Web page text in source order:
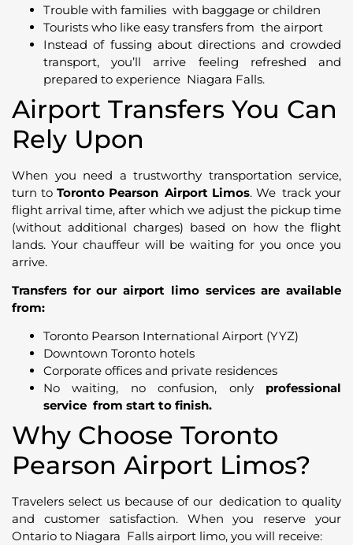
Trouble with families with baggage or children
Tourists who like easy transfers from the airport
Instead of fussing about directions and crowded
transport, you’ll arrive feeling refreshed and
prepared to experience Niagara Falls.
Airport Transfers You Can
Rely Upon
When you need a trustworthy transportation service,
turn to Toronto Pearson Airport Limos. We track your
flight arrival time, after which we adjust the pickup time
(without additional charges) based on how the flight
lands. Your chauffeur will be waiting for you once you
arrive.
Transfers for our airport limo services are available
from:
Toronto Pearson International Airport (YYZ)
Downtown Toronto hotels
Corporate offices and private residences
No waiting, no confusion, only professional
service from start to finish.
Why Choose Toronto
Pearson Airport Limos?
Travelers select us because of our dedication to quality
and customer satisfaction. When you reserve your
Ontario to Niagara Falls airport limo, you will receive: